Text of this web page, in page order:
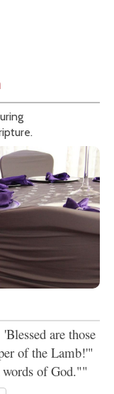
are those
of the Lamb!'"
words of God.""